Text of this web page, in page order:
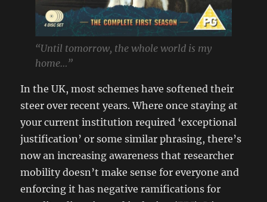
“Until tomorrow, the whole world is my
home…”
In the UK, most schemes have softened their
steer over recent years. Where once staying at
your current institution required ‘exceptional
justification’ or some similar phrasing, there’s
now an increasing awareness that researcher
mobility doesn’t make sense for everyone and
enforcing it has negative ramifications for